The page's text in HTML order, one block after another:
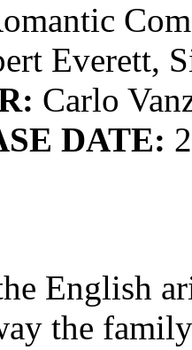
Everett,
Carlo
DATE:
English
the